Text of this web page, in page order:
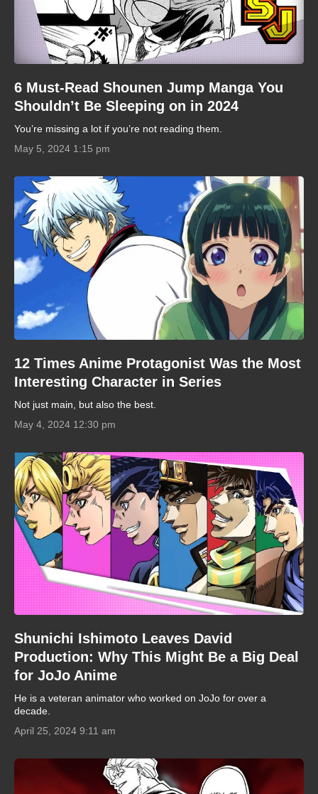
6 Must-Read Shounen Jump Manga You
Shouldn’t Be Sleeping on in 2024
You’re missing a lot if you’re not reading them.
May 5, 2024 1:15 pm
12 Times Anime Protagonist Was the Most
Interesting Character in Series
Not just main, but also the best.
May 4, 2024 12:30 pm
Shunichi Ishimoto Leaves David
Production: Why This Might Be a Big Deal
for JoJo Anime
He is a veteran animator who worked on JoJo for over a
decade.
April 25, 2024 9:11 am